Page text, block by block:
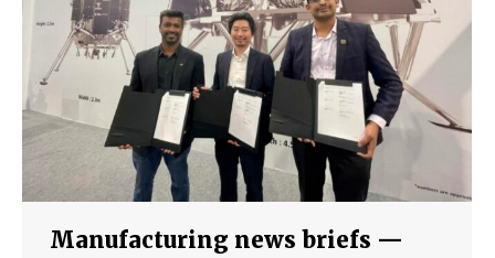
Manufacturing news briefs —